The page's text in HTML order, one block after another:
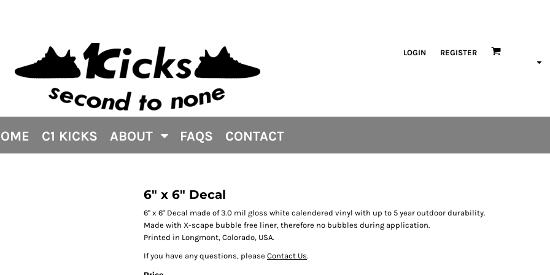
LOGIN REGISTER
C1 KICKS ABOUT FAQS CONTACT
6" x 6" Decal
6" x 6" Decal made of 3.0 mil gloss white calendered vinyl with up to 5 year outdoor durability.
Made with X-scape bubble free liner, therefore no bubbles during application.
Printed in Longmont, Colorado, USA.
If you have any questions, please Contact Us.